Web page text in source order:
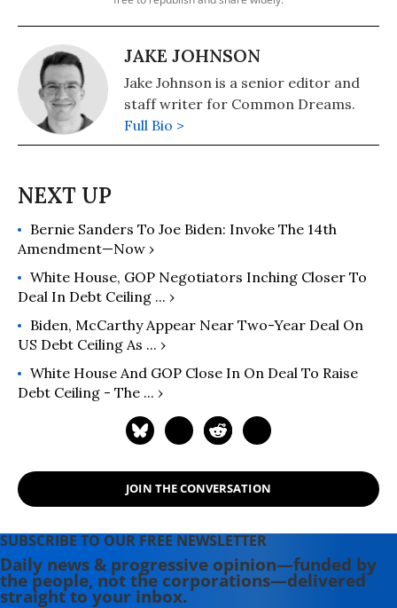
JAKE JOHNSON
Jake Johnson is a senior editor and
staff writer for Common Dreams.
Full Bio >
Bernie Sanders To Joe Biden: Invoke The 14th
Amendment—Now ›
White House, GOP Negotiators Inching Closer To
Deal In Debt Ceiling ... ›
Biden, McCarthy Appear Near Two-Year Deal On
US Debt Ceiling As ... ›
White House And GOP Close In On Deal To Raise
Debt Ceiling - The ... ›
JOIN THE CONVERSATION
SUBSCRIBE TO OUR FREE NEWSLETTER
Daily news & progressive opinion—funded by
the people, not the corporations—delivered
straight to your inbox.